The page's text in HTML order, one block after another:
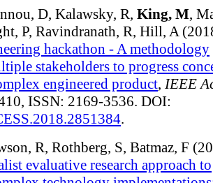
D, Kalawsky, R, King, M,
P, Ravindranath, R, Hill, A
hackathon - A methodology
stakeholders to progress
engineered product, IEEE
ISSN: 2169-3536. DOI:
.
R, Rothberg, S, Batmaz, F
evaluative research approach to